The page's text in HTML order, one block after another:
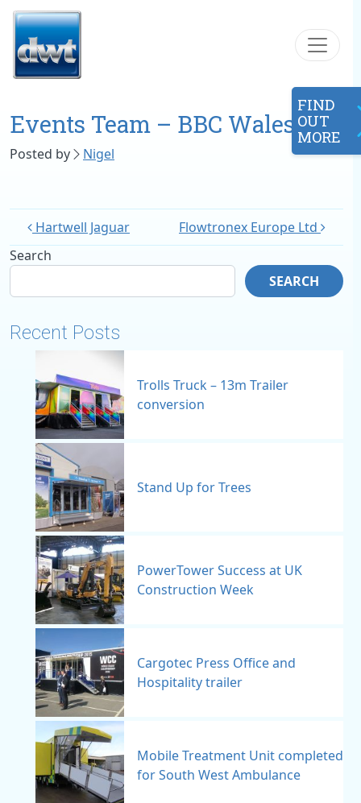
Skip to content
FIND
OUT
MORE
Events Team – BBC Wales
Posted by Nigel
Hartwell Jaguar
Flowtronex Europe Ltd
Search
SEARCH
Recent Posts
Trolls Truck – 13m Trailer
conversion
Stand Up for Trees
PowerTower Success at UK
Construction Week
Cargotec Press Office and
Hospitality trailer
Mobile Treatment Unit completed
for South West Ambulance